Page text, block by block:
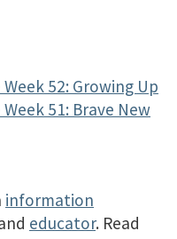
52: Growing Up
51: Brave New
information
educator. Read